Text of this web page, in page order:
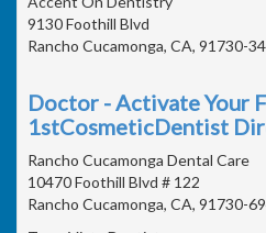
9130 Foothill Blvd
Rancho Cucamonga, CA, 91730-
Doctor - Activate Your
1stCosmeticDentist
Rancho Cucamonga Dental Care
10470 Foothill Blvd # 122
Rancho Cucamonga, CA, 91730-